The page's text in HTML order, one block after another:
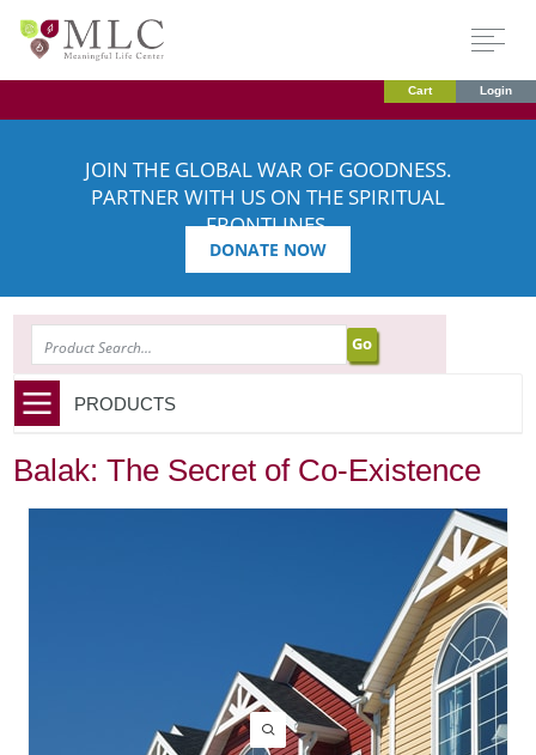
Cart Login
JOIN THE GLOBAL WAR OF GOODNESS.
PARTNER WITH US ON THE SPIRITUAL
FRONTLINES.
DONATE NOW
PRODUCTS
Balak: The Secret of Co-Existence